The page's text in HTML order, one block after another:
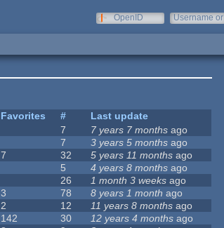
OpenID
Username or
Favorites #
Last update
7 7 years 7 months ago
7 3 years 5 months ago
7 32 5 years 11 months ago
5 4 years 8 months ago
26 1 month 3 weeks ago
3 78 8 years 1 month ago
2 12 11 years 8 months ago
142 30 12 years 4 months ago